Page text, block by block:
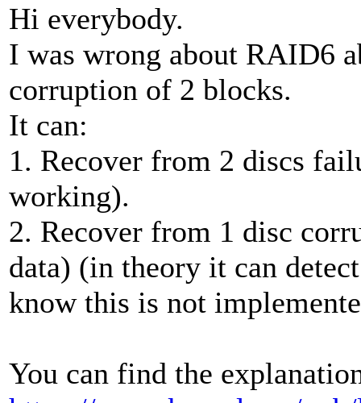
Hi everybody.
I was wrong about RAID6
corruption of 2 blocks.
It can:
1. Recover from 2 discs
working).
2. Recover from 1 disc
data) (in theory it can
know this is not
You can find the